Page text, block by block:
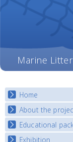
Marine
Home
About the
Objectives
Deliverables
Educational
E-learning course
Exhibition